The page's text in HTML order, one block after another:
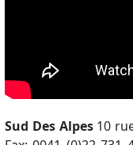
Sud Des Alpes10